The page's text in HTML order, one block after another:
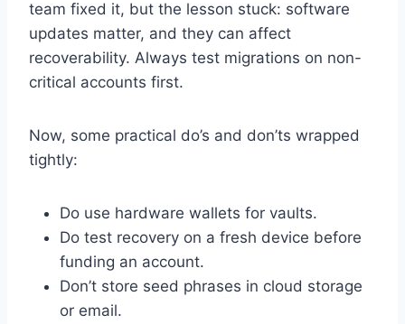
team fixed it, but the lesson stuck: software
updates matter, and they can affect
recoverability. Always test migrations on non-
critical accounts first.
Now, some practical do’s and don’ts wrapped
tightly:
Do use hardware wallets for vaults.
Do test recovery on a fresh device before
funding an account.
Don’t store seed phrases in cloud storage
or email.